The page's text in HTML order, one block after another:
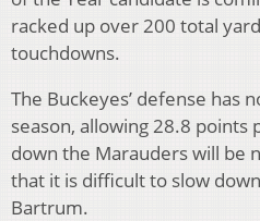
racked up over 200 total
touchdowns.
The Buckeyes’ defense has
season, allowing 28.8 points
down the Marauders will be
that it is difficult to slow
Bartrum.